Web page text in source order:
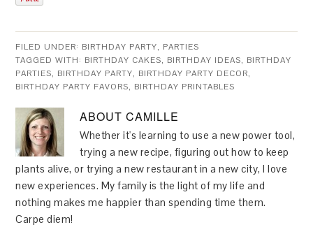
FILED UNDER: BIRTHDAY PARTY, PARTIES
TAGGED WITH: BIRTHDAY CAKES, BIRTHDAY IDEAS, BIRTHDAY
PARTIES, BIRTHDAY PARTY, BIRTHDAY PARTY DECOR,
BIRTHDAY PARTY FAVORS, BIRTHDAY PRINTABLES
ABOUTCAMILLE
Whether it's learning to use a new power tool,
trying a new recipe, figuring out how to keep
plants alive, or trying a new restaurant in a new city, I love
new experiences. My family is the light of my life and
nothing makes me happier than spending time them.
Carpe diem!